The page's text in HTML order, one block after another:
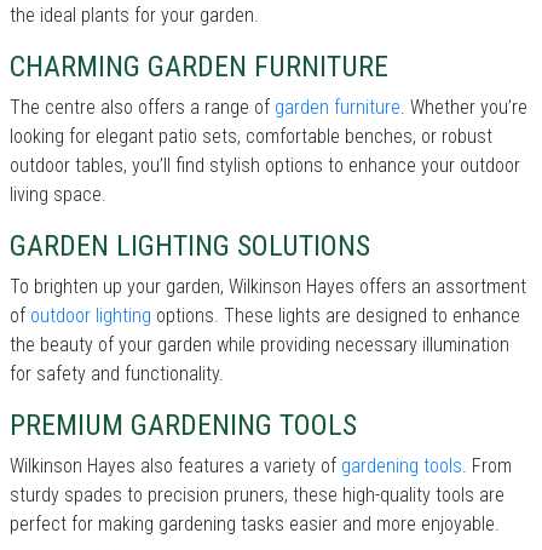
the ideal plants for your garden.
CHARMING GARDEN FURNITURE
The centre also offers a range of garden furniture. Whether you’re
looking for elegant patio sets, comfortable benches, or robust
outdoor tables, you’ll find stylish options to enhance your outdoor
living space.
GARDEN LIGHTING SOLUTIONS
To brighten up your garden, Wilkinson Hayes offers an assortment
of outdoor lighting options. These lights are designed to enhance
the beauty of your garden while providing necessary illumination
for safety and functionality.
PREMIUM GARDENING TOOLS
Wilkinson Hayes also features a variety of gardening tools. From
sturdy spades to precision pruners, these high-quality tools are
perfect for making gardening tasks easier and more enjoyable.